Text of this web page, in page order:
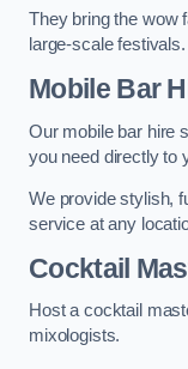
They bring the wow
large-scale festivals.
Mobile Bar
Our mobile bar hire
you need directly to
We provide stylish,
service at any
Cocktail
Host a cocktail
mixologists.